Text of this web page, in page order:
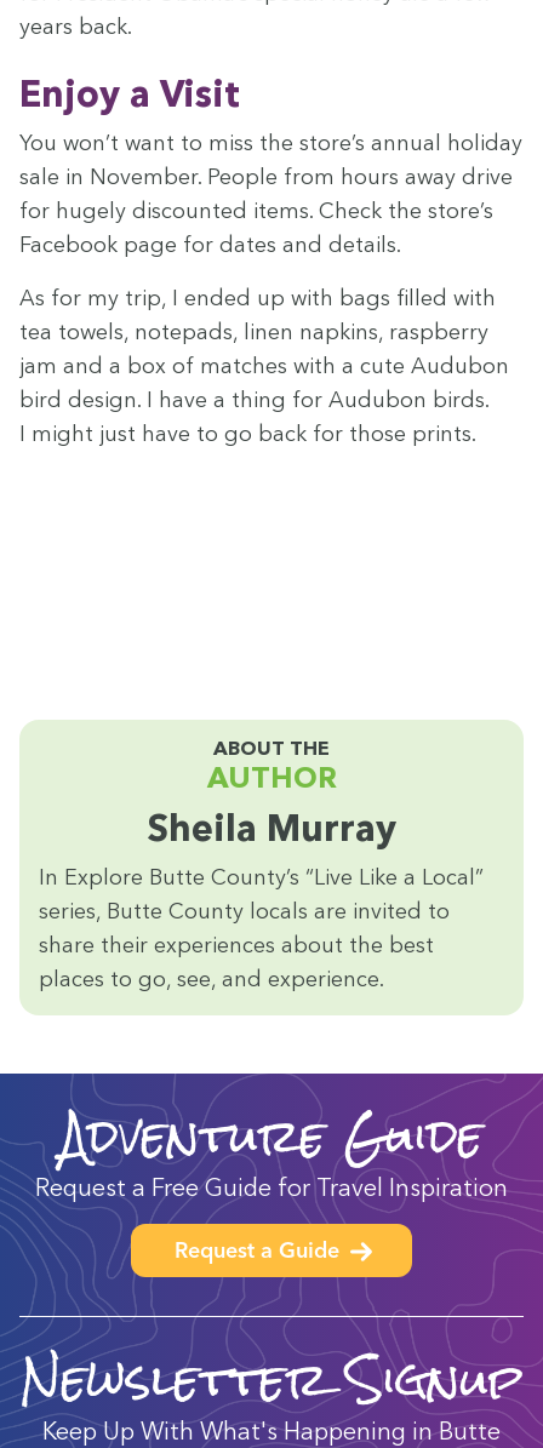
years back.
Enjoy a Visit
You won’t want to miss the store’s annu­al hol­i­day
sale in Novem­ber. Peo­ple from hours away dri­ve
for huge­ly dis­count­ed items. Check the store’s
Face­book page for dates and details.
As for my trip, I end­ed up with bags filled with
tea tow­els, notepads, linen nap­kins, rasp­ber­ry
jam and a box of match­es with a cute Audubon
bird design. I have a thing for Audubon birds.
I might just have to go back for those prints.
ABOUT THE
AUTHOR
Sheila Mur­ray
In Explore Butte Coun­ty’s “Live Like a Local”
series, Butte Coun­ty locals are invit­ed to
share their expe­ri­ences about the best
places to go, see, and experience.
Adventure Guide
Request a Free Guide for Travel Inspiration
Request a Guide
Newsletter Signup
Keep Up With What's Happening in Butte